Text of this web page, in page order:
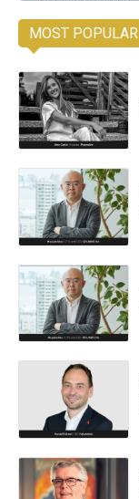
MOST POPULAR